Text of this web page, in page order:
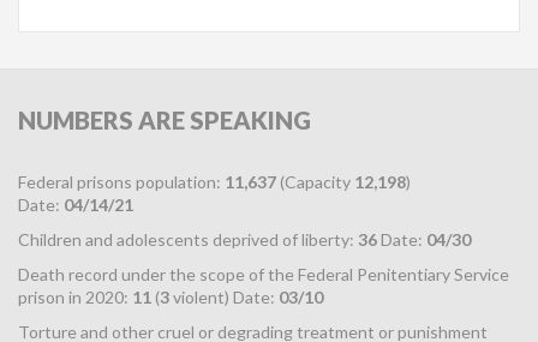
NUMBERS ARE SPEAKING
Federal prisons population: 11,637 (Capacity 12,198)
Date: 04/14/21
Children and adolescents deprived of liberty: 36 Date: 04/30
Death record under the scope of the Federal Penitentiary Service
prison in 2020: 11 (3violent) Date: 03/10
Torture and other cruel or degrading treatment or punishment